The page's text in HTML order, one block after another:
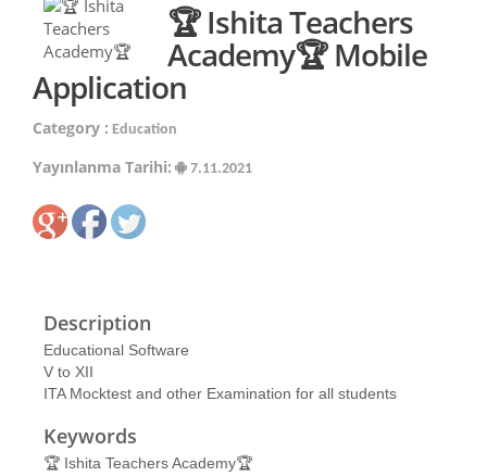
🏆 Ishita Teachers
Academy🏆 Mobile
Application
Category : Education
Yayınlanma Tarihi: 7.11.2021
Description
Educational Software
V to XII
ITA Mocktest and other Examination for all students
Keywords
🏆 Ishita Teachers Academy🏆